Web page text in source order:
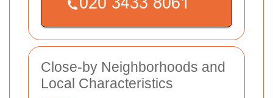
Close-by Neighborhoods and
Local Characteristics